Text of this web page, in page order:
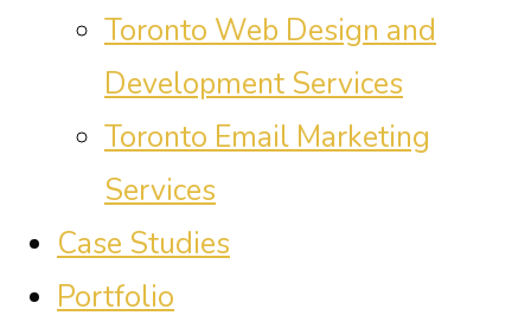
Toronto Web Design and
Development Services
Toronto Email Marketing
Services
Case Studies
Portfolio